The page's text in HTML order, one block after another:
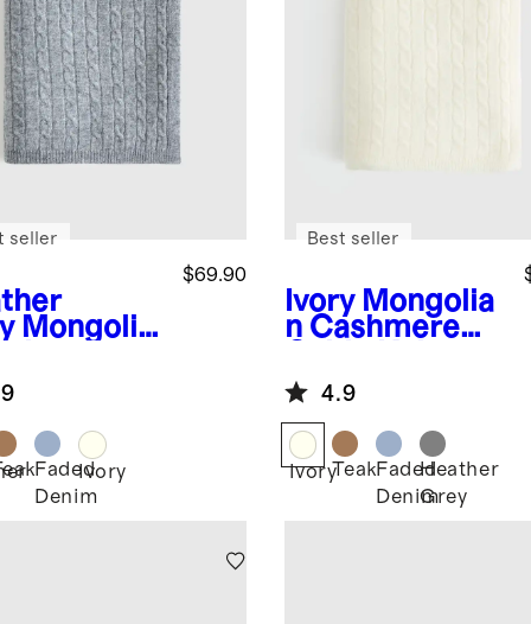
Mongolia
Knit
Blanket
$69.90
seller
Faded
Denim
Ivory
Ivory Mongolia
n Cashmere
Baby Blanket
Best seller
4.9
IvoryTeakFaded
Denim
Heather
Grey